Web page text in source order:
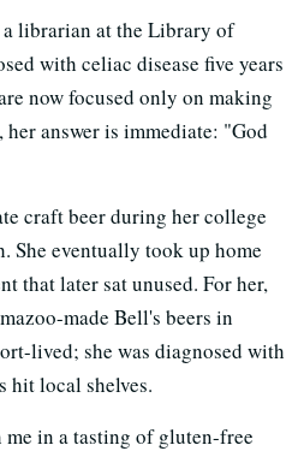
librarian at the Library of
with celiac disease five years
now focused only on making
answer is immediate: "God
craft beer during her college
She eventually took up home
that later sat unused. For her,
made Bell's beers in
lived; she was diagnosed with
hit local shelves.
in a tasting of gluten-free